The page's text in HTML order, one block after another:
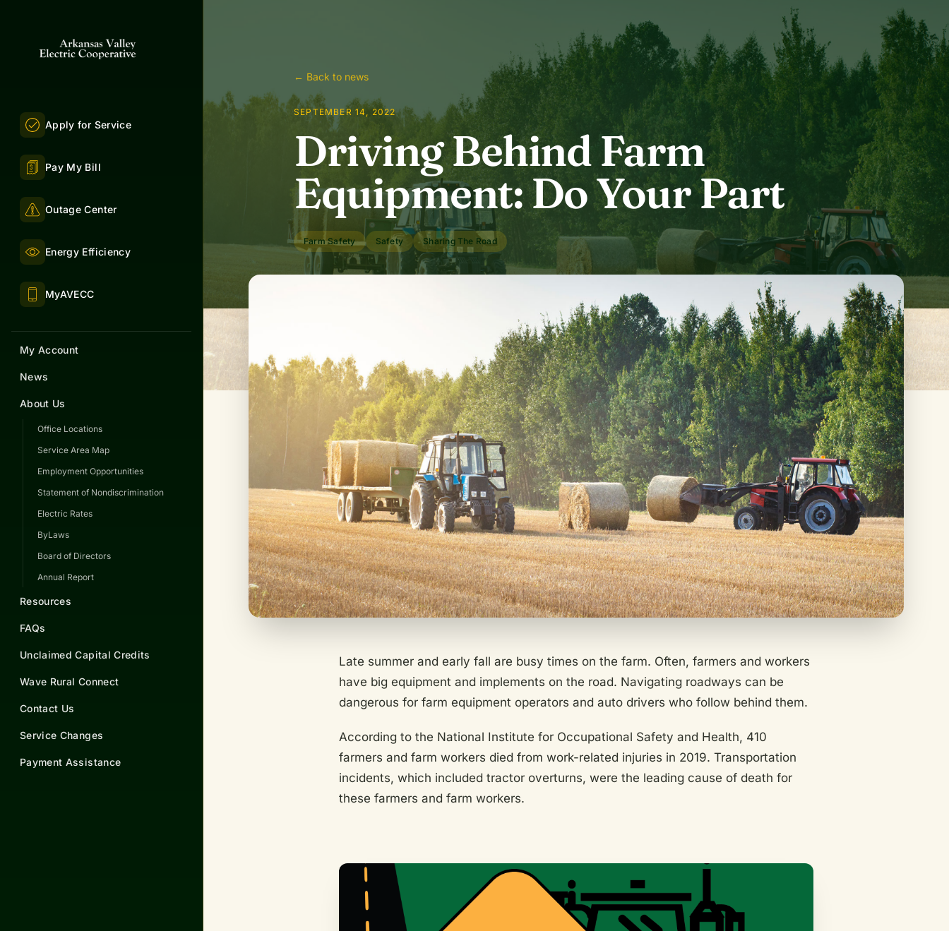
Apply for Service
Pay My Bill
Outage Center
Energy Efficiency
MyAVECC
My Account
News
About Us
Office Locations
Service Area Map
Employment Opportunities
Statement of Nondiscrimination
Electric Rates
ByLaws
Board of Directors
Annual Report
Resources
FAQs
Unclaimed Capital Credits
Wave Rural Connect
Contact Us
Service Changes
Payment Assistance
← Back to news
SEPTEMBER 14, 2022
Driving Behind Farm
Equipment: Do Your Part
Farm Safety Safety Sharing The Road
Late summer and early fall are busy times on the farm. Often, farmers and workers
have big equipment and implements on the road. Navigating roadways can be
dangerous for farm equipment operators and auto drivers who follow behind them.
According to the National Institute for Occupational Safety and Health, 410
farmers and farm workers died from work-related injuries in 2019. Transportation
incidents, which included tractor overturns, were the leading cause of death for
these farmers and farm workers.